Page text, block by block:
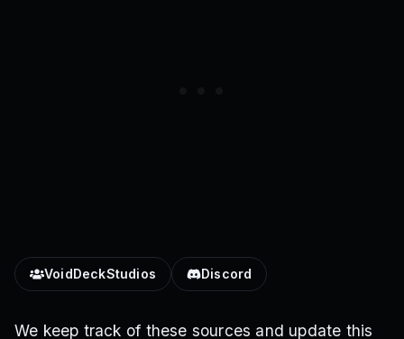
VoidDeckStudios Discord
We keep track of these sources and update this